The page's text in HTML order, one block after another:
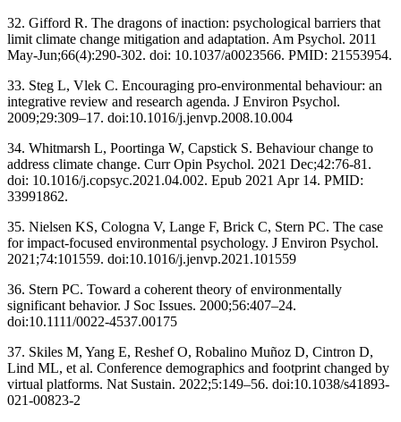
32. Gifford R. The dragons of inaction: psychological barriers that
limit climate change mitigation and adaptation. Am Psychol. 2011
May-Jun;66(4):290-302. doi: 10.1037/a0023566. PMID: 21553954.
33. Steg L, Vlek C. Encouraging pro-environmental behaviour: an
integrative review and research agenda. J Environ Psychol.
2009;29:309–17. doi:10.1016/j.jenvp.2008.10.004
34. Whitmarsh L, Poortinga W, Capstick S. Behaviour change to
address climate change. Curr Opin Psychol. 2021 Dec;42:76-81.
doi: 10.1016/j.copsyc.2021.04.002. Epub 2021 Apr 14. PMID:
33991862.
35. Nielsen KS, Cologna V, Lange F, Brick C, Stern PC. The case
for impact-focused environmental psychology. J Environ Psychol.
2021;74:101559. doi:10.1016/j.jenvp.2021.101559
36. Stern PC. Toward a coherent theory of environmentally
significant behavior. J Soc Issues. 2000;56:407–24.
doi:10.1111/0022-4537.00175
37. Skiles M, Yang E, Reshef O, Robalino Muñoz D, Cintron D,
Lind ML, et al. Conference demographics and footprint changed by
virtual platforms. Nat Sustain. 2022;5:149–56. doi:10.1038/s41893-
021-00823-2